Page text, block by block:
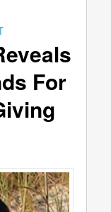
For